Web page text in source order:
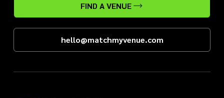
FIND A VENUE
hello@matchmyvenue.com